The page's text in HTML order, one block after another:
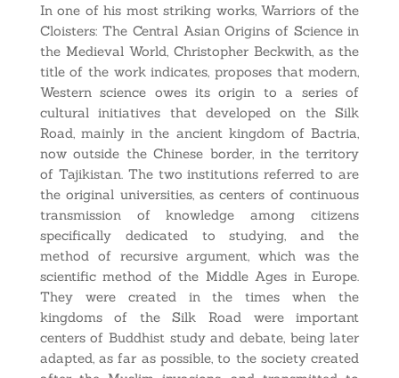
In one of his most striking works, Warriors of the
Cloisters: The Central Asian Origins of Science in
the Medieval World, Christopher Beckwith, as the
title of the work indicates, proposes that modern,
Western science owes its origin to a series of
cultural initiatives that developed on the Silk
Road, mainly in the ancient kingdom of Bactria,
now outside the Chinese border, in the territory
of Tajikistan. The two institutions referred to are
the original universities, as centers of continuous
transmission of knowledge among citizens
specifically dedicated to studying, and the
method of recursive argument, which was the
scientific method of the Middle Ages in Europe.
They were created in the times when the
kingdoms of the Silk Road were important
centers of Buddhist study and debate, being later
adapted, as far as possible, to the society created